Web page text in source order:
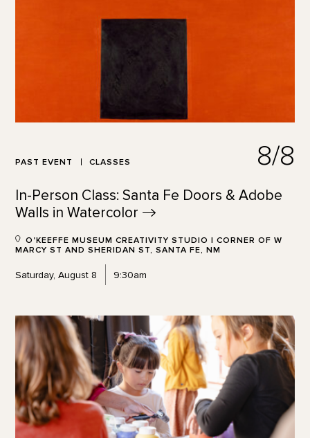
PAST EVENT CLASSES 8/8
In-Person Class: Santa Fe Doors & Adobe
Walls in Watercolor
O'KEEFFE MUSEUM CREATIVITY STUDIO | CORNER OF W
MARCY ST AND SHERIDAN ST, SANTA FE, NM
Saturday, August 8 9:30am